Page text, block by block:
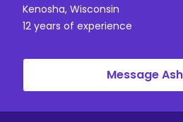
Kenosha, Wisconsin
12 years of experience
Message